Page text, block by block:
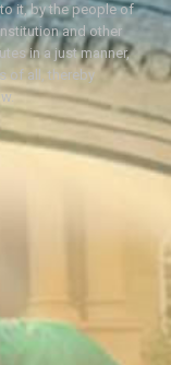
it, by the people of
and other
in a just manner,
of all, thereby